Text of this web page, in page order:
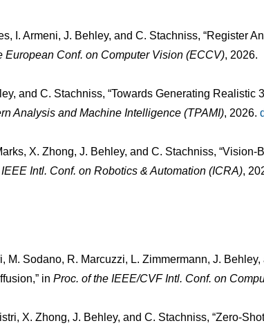
I. Armeni, J. Behley, and C. Stachniss, “Register
European Conf. on Computer Vision (ECCV), 2026.
and C. Stachniss, “Towards Generating
Analysis and Machine Intelligence (TPAMI), 2026.
X. Zhong, J. Behley, and C. Stachniss,
Intl. Conf. on Robotics & Automation (ICRA),
M. Sodano, R. Marcuzzi, L. Zimmermann, J.
in Proc. of the IEEE/CVF Intl. Conf. on
X. Zhong, J. Behley, and C. Stachniss, “Zero-